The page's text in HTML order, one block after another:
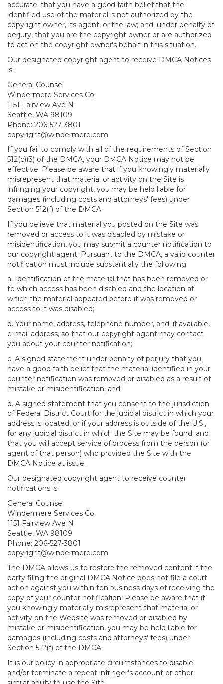
accurate; that you have a good faith belief that the
identified use of the material is not authorized by the
copyright owner, its agent, or the law; and, under penalty of
perjury, that you are the copyright owner or are authorized
to act on the copyright owner's behalf in this situation.
Our designated copyright agent to receive DMCA Notices
is:
General Counsel
Windermere Services Co.
1151 Fairview Ave N
Seattle, WA 98109
Phone: 206-527-3801
copyright@windermere.com
If you fail to comply with all of the requirements of Section
512(c)(3) of the DMCA, your DMCA Notice may not be
effective. Please be aware that if you knowingly materially
misrepresent that material or activity on the Site is
infringing your copyright, you may be held liable for
damages (including costs and attorneys' fees) under
Section 512(f) of the DMCA.
If you believe that material you posted on the Site was
removed or access to it was disabled by mistake or
misidentification, you may submit a counter notification to
our copyright agent. Pursuant to the DMCA, a valid counter
notification must include substantially the following
a. Identification of the material that has been removed or
to which access has been disabled and the location at
which the material appeared before it was removed or
access to it was disabled;
b. Your name, address, telephone number, and, if available,
e-mail address, so that our copyright agent may contact
you about your counter notification;
c. A signed statement under penalty of perjury that you
have a good faith belief that the material identified in your
counter notification was removed or disabled as a result of
mistake or misidentification; and
d. A signed statement that you consent to the jurisdiction
of Federal District Court for the judicial district in which your
address is located, or if your address is outside of the U.S.,
for any judicial district in which the Site may be found; and
that you will accept service of process from the person (or
agent of that person) who provided the Site with the
DMCA Notice at issue.
Our designated copyright agent to receive counter
notifications is:
General Counsel
Windermere Services Co.
1151 Fairview Ave N
Seattle, WA 98109
Phone: 206-527-3801
copyright@windermere.com
The DMCA allows us to restore the removed content if the
party filing the original DMCA Notice does not file a court
action against you within ten business days of receiving the
copy of your counter notification. Please be aware that if
you knowingly materially misrepresent that material or
activity on the Website was removed or disabled by
mistake or misidentification, you may be held liable for
damages (including costs and attorneys' fees) under
Section 512(f) of the DMCA.
It is our policy in appropriate circumstances to disable
and/or terminate a repeat infringer’s account or other